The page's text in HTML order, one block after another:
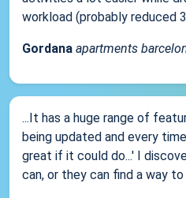
workload (probably reduced
Gordana apartments
...It has a huge range of
being updated and every
great if it could do...' I
can, or they can find a way to